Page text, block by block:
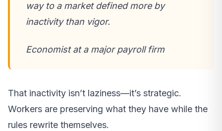
way to a market defined more by
inactivity than vigor.
Economist at a major payroll firm
That inactivity isn’t laziness—it’s strategic.
Workers are preserving what they have while the
rules rewrite themselves.